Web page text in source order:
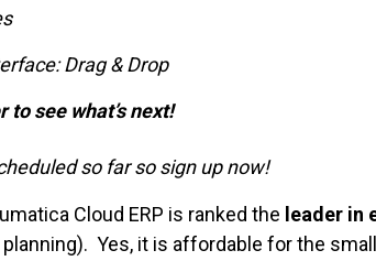
Drag & Drop
to see what’s next!
so far so sign up now!
Cloud ERP is ranked the leader in
Yes, it is affordable for the